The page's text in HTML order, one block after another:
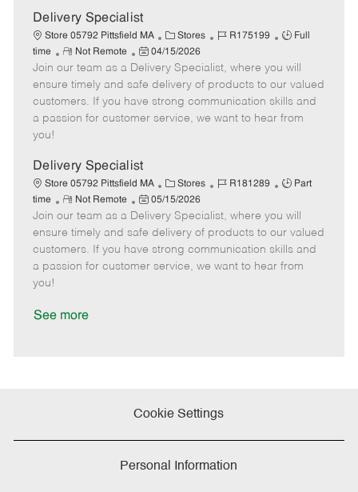
a
e
Delivery Specialist
Store 05792 Pittsfield MA
C
a
t
e
g
o
Stores
J
b
I
d
R175199
J
b
T
y
p
Full
time
R
e
m
o
t
Not Remote
P
o
s
t
e
a
e
04/15/2026
Join our team as a Delivery Specialist, where you will
ensure timely and safe delivery of products to our valued
customers. If you have strong communication skills and
a passion for customer service, we want to hear from
you!
Delivery Specialist
Store 05792 Pittsfield MA
C
a
t
e
g
o
Stores
J
b
I
d
R181289
J
b
T
y
p
Part
time
R
e
m
o
t
Not Remote
P
o
s
t
e
05/15/2026
Join our team as a Delivery Specialist, where you will
ensure timely and safe delivery of products to our valued
customers. If you have strong communication skills and
a passion for customer service, we want to hear from
you!
See more
Cookie Settings
Personal Information